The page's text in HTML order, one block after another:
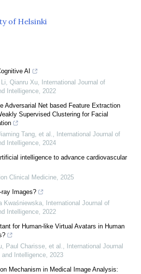
of Helsinki
AI
Qianru Xu,
International Journal of
Intelligence, 2022
Adversarial Net based Feature Extraction
Supervised Clustering for Facial
Tang, et al.,
International Journal of
Intelligence, 2024
intelligence to advance cardiovascular
Clinical Medicine, 2025
Images?
Kwaśniewska,
International Journal of
Intelligence, 2022
for Human-like Virtual Avatars in Human
Paul Charisse, et al.,
International Journal
Intelligence, 2023
Mechanism in Medical Image Analysis: